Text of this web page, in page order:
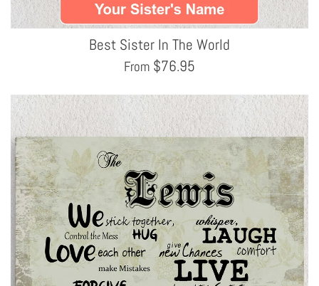
Best Sister In The World
From $76.95